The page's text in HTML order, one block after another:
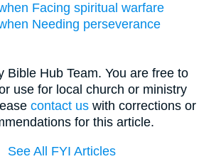
Facing spiritual warfare
Needing perseverance
Bible Hub Team. You are free to
use for local church or ministry
contact uswith corrections or
for this article.
See All FYI Articles